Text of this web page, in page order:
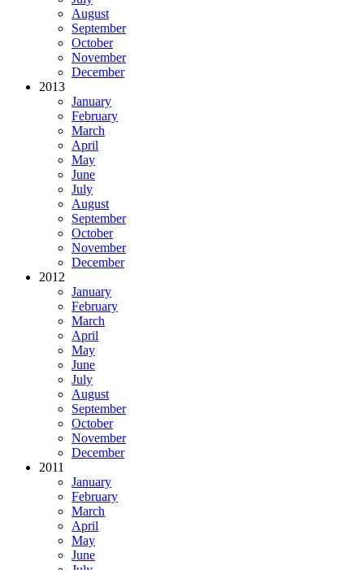
August
September
October
November
December
2013
January
February
March
April
May
June
July
August
September
October
November
December
2012
January
February
March
April
May
June
July
August
September
October
November
December
2011
January
February
March
April
May
June